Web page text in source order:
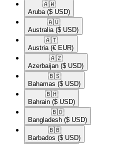
🇦🇼​
Aruba ($ USD)
🇦🇺​
Australia ($ USD)
🇦🇹​
Austria (€ EUR)
🇦🇿​
Azerbaijan ($ USD)
🇧🇸​
Bahamas ($ USD)
🇧🇭​
Bahrain ($ USD)
🇧🇩​
Bangladesh ($ USD)
🇧🇧​
Barbados ($ USD)